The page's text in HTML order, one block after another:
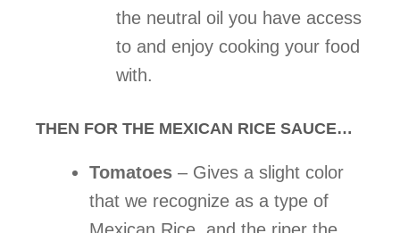
the neutral oil you have access
to and enjoy cooking your food
with.
THEN FOR THE MEXICAN RICE SAUCE…
Tomatoes – Gives a slight color
that we recognize as a type of